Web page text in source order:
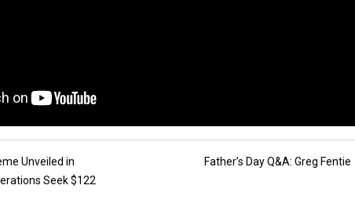
Unveiled in
Seek $122
Father’s Day Q&A: Greg Fentie